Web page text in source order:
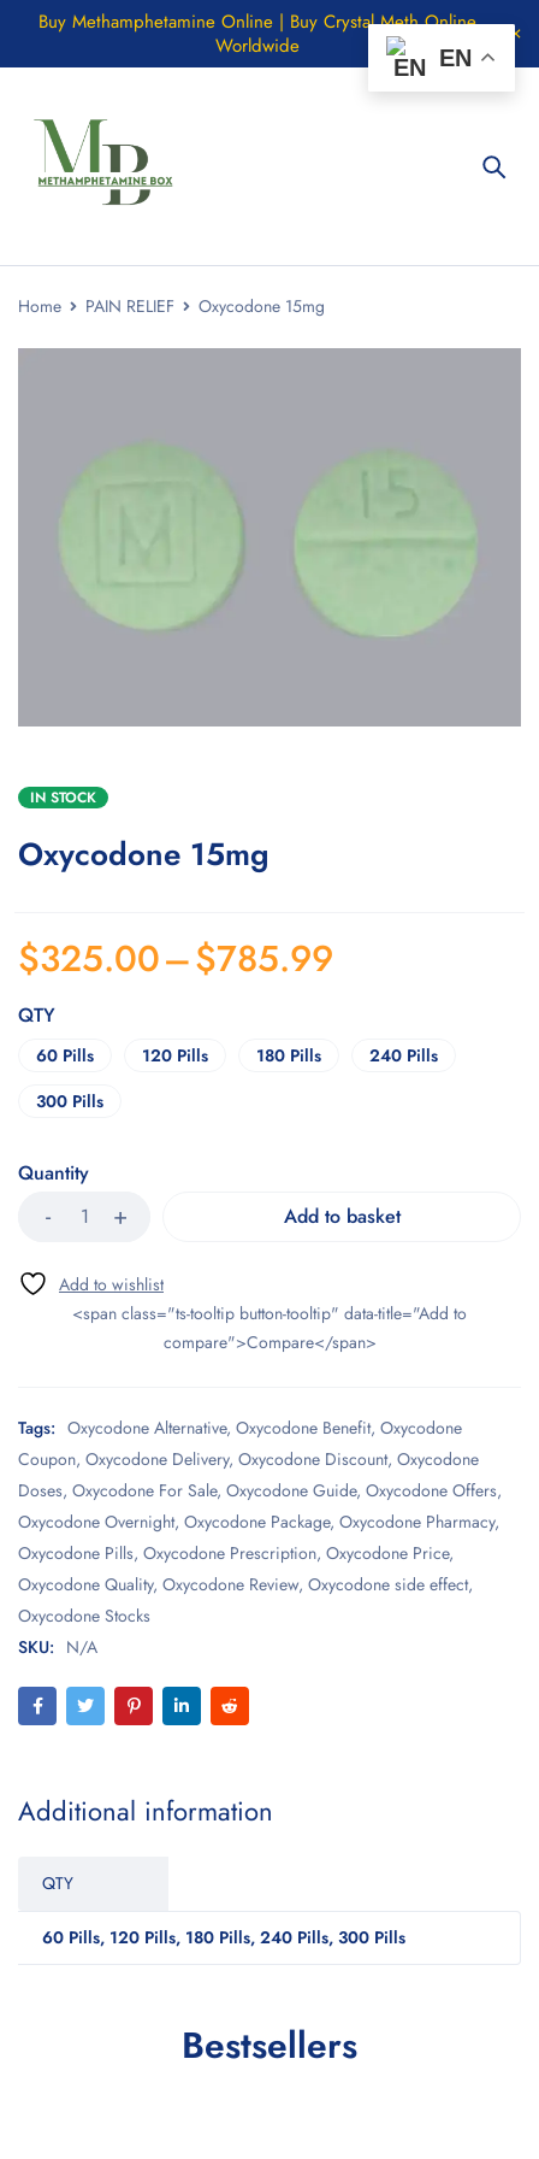
Buy Methamphetamine Online | Buy Crystal Meth Online
Worldwide
Home PAIN RELIEF Oxycodone 15mg
IN STOCK
Oxycodone 15mg
$325.00–$785.99
QTY
60 Pills 120 Pills 180 Pills
240 Pills
300 Pills
Quantity
Add to basket
<span class="ts-tooltip button-tooltip" data-title="Add to
compare">Compare</span>
Tags: Oxycodone Alternative, Oxycodone Benefit, Oxycodone
Coupon, Oxycodone Delivery, Oxycodone Discount, Oxycodone
Doses, Oxycodone For Sale, Oxycodone Guide, Oxycodone Offers,
Oxycodone Overnight, Oxycodone Package, Oxycodone Pharmacy,
Oxycodone Pills, Oxycodone Prescription, Oxycodone Price,
Oxycodone Quality, Oxycodone Review, Oxycodone side effect,
Oxycodone Stocks
SKU: N/A
Additional information
QTY
60 Pills, 120 Pills, 180 Pills, 240 Pills, 300 Pills
Bestsellers
EN